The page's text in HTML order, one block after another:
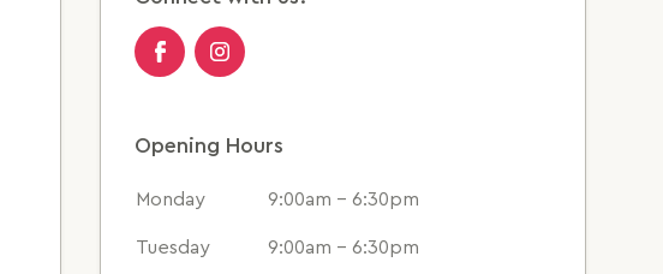
Opening Hours
Monday 9:00am - 6:30pm
Tuesday 9:00am - 6:30pm